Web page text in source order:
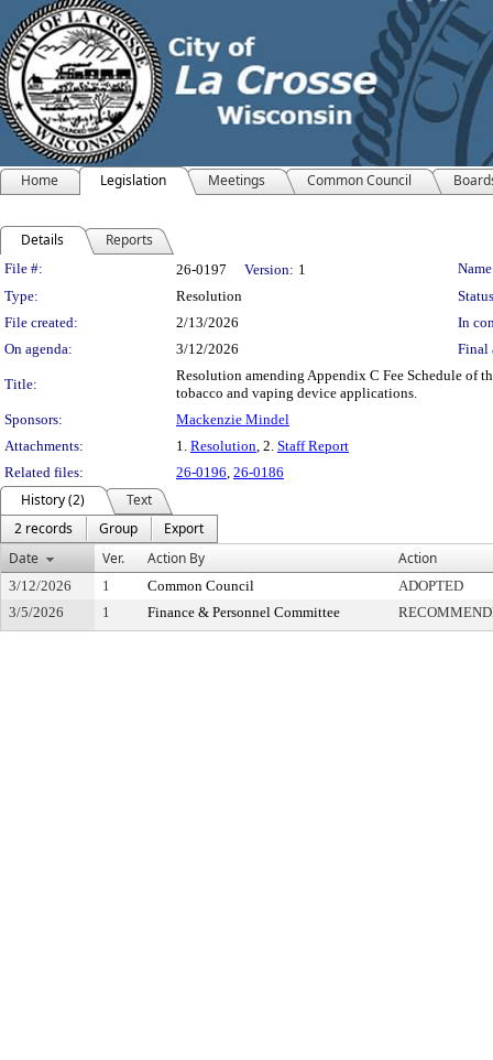
Home Legislation Meetings Common Council
Details Reports
Legislation Details
File #: 26-0197 Version: 1
Type:
Resolution
File created:
2/13/2026
In
On agenda:
3/12/2026 Final
Title:
Resolution amending Appendix C Fee Schedule of
tobacco and vaping device applications.
Sponsors:
Mackenzie Mindel
Attachments:
1. Resolution, 2. Staff Report
Related files:
26-0196, 26-0186
History (2)
Text
2 records
Group
Export
Date
Ver. Action By Action
3/12/2026 1 Common Council
ADOPTED
3/5/2026
1 Finance & Personnel Committee